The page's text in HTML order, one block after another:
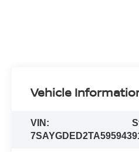
Vehicle
VIN:
7SAYGDED2TA595943